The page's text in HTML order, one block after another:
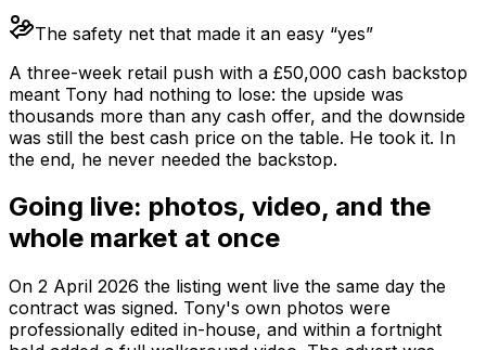
The safety net that made it an easy “yes”
A three-week retail push with a £50,000 cash backstop
meant Tony had nothing to lose: the upside was
thousands more than any cash offer, and the downside
was still the best cash price on the table. He took it. In
the end, he never needed the backstop.
Going live: photos, video, and the
whole market at once
On 2 April 2026 the listing went live the same day the
contract was signed. Tony's own photos were
professionally edited in-house, and within a fortnight